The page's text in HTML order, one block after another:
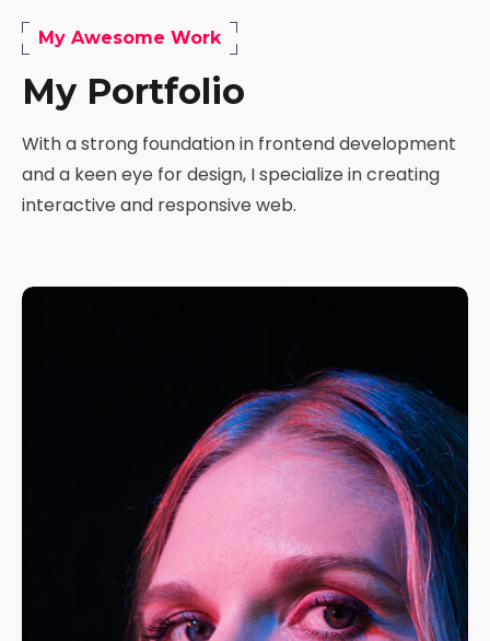
My Awesome Work
My Portfolio
With a strong foundation in frontend development
and a keen eye for design, I specialize in creating
interactive and responsive web.